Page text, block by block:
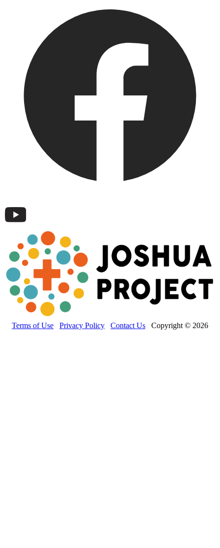
Terms of Use Privacy Policy Contact Us Copyright © 2026